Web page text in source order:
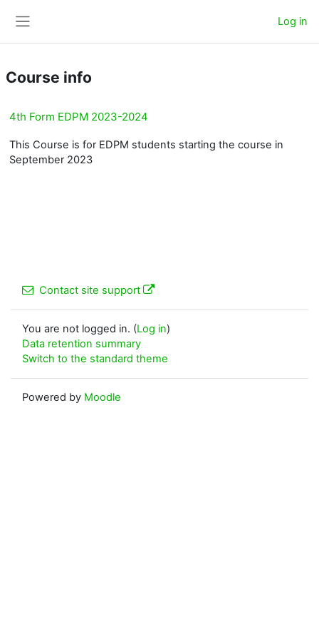
Log in
Course info
4th Form EDPM 2023-2024
This Course is for EDPM students starting the course in
September 2023
Contact site support
You are not logged in. (Log in)
Data retention summary
Switch to the standard theme
Powered by Moodle